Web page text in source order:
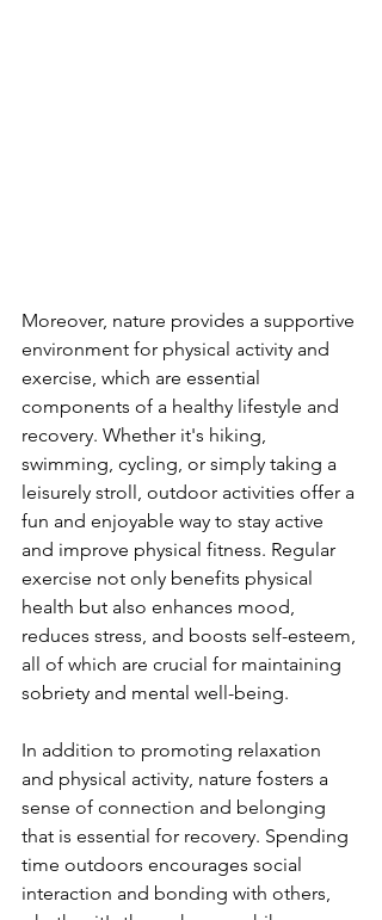
Moreover, nature provides a supportive
environment for physical activity and
exercise, which are essential
components of a healthy lifestyle and
recovery. Whether it's hiking,
swimming, cycling, or simply taking a
leisurely stroll, outdoor activities offer a
fun and enjoyable way to stay active
and improve physical fitness. Regular
exercise not only benefits physical
health but also enhances mood,
reduces stress, and boosts self-esteem,
all of which are crucial for maintaining
sobriety and mental well-being.
In addition to promoting relaxation
and physical activity, nature fosters a
sense of connection and belonging
that is essential for recovery. Spending
time outdoors encourages social
interaction and bonding with others,